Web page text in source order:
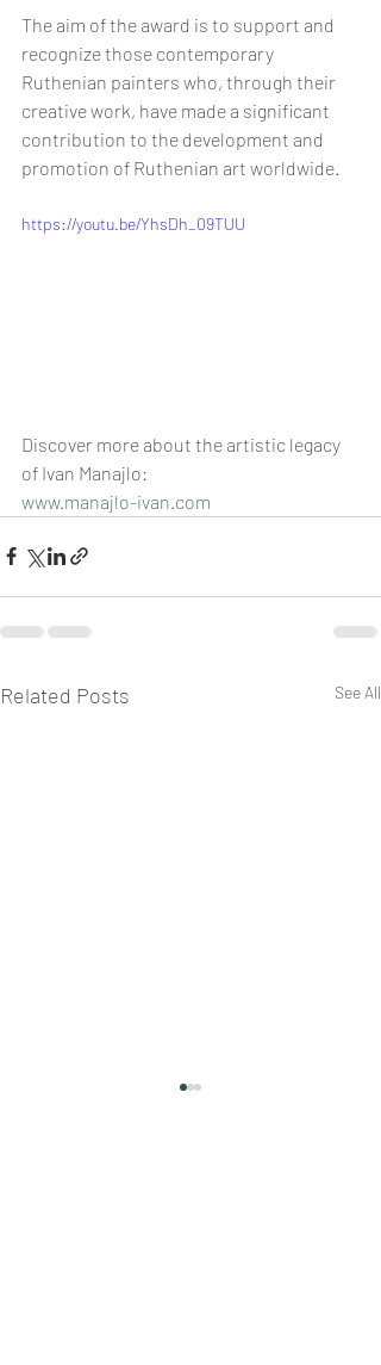
The aim of the award is to support and
recognize those contemporary
Ruthenian painters who, through their
creative work, have made a significant
contribution to the development and
promotion of Ruthenian art worldwide.
https://youtu.be/YhsDh_09TUU
Discover more about the artistic legacy
of Ivan Manajlo:
www.manajlo-ivan.com
Related Posts See All